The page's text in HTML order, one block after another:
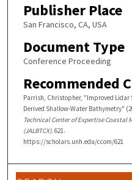
Publisher Place
San Francisco, CA, USA
Document Type
Conference Proceeding
Recommended
Parrish, Christopher, "Improved
Derived Shallow-Water Bathymetry"
Technical Center of Expertise
(JALBTCX). 621.
https://scholars.unh.edu/ccom/621